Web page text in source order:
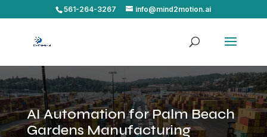
561-264-3267 info@mind2motion.ai
AI Automation for Palm Beach
Gardens Manufacturing